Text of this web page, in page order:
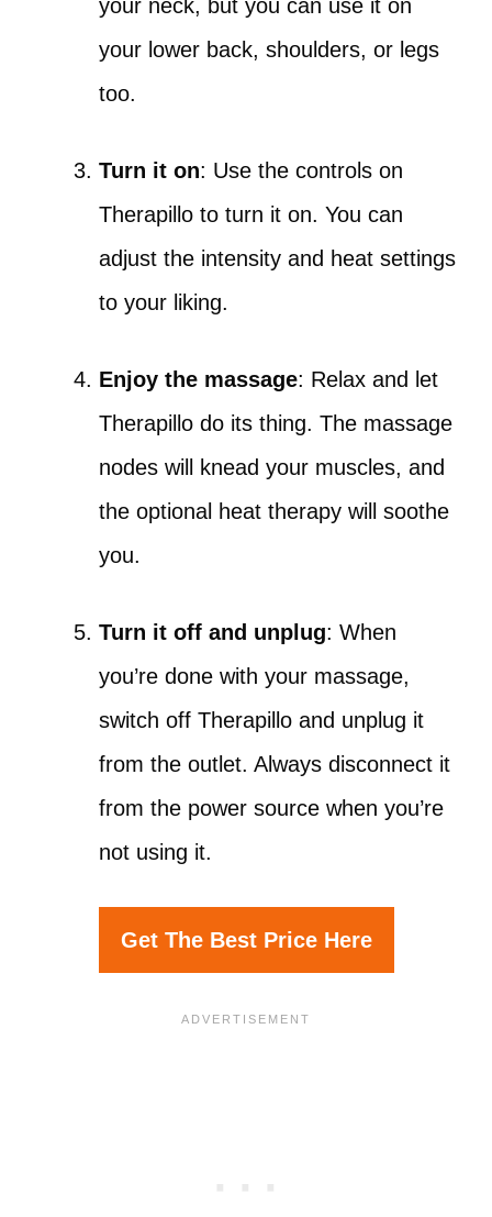
your neck, but you can use it on
your lower back, shoulders, or legs
too.
Turn it on: Use the controls on
Therapillo to turn it on. You can
adjust the intensity and heat settings
to your liking.
Enjoy the massage: Relax and let
Therapillo do its thing. The massage
nodes will knead your muscles, and
the optional heat therapy will soothe
you.
Turn it off and unplug: When
you’re done with your massage,
switch off Therapillo and unplug it
from the outlet. Always disconnect it
from the power source when you’re
not using it.
Get The Best Price Here